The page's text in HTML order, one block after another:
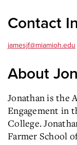
Contact
jamesjf@miamioh.edu
About
Jonathan is the
Engagement in
College.
Farmer School